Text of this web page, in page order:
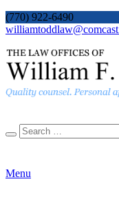
(770) 922-6490
Menu